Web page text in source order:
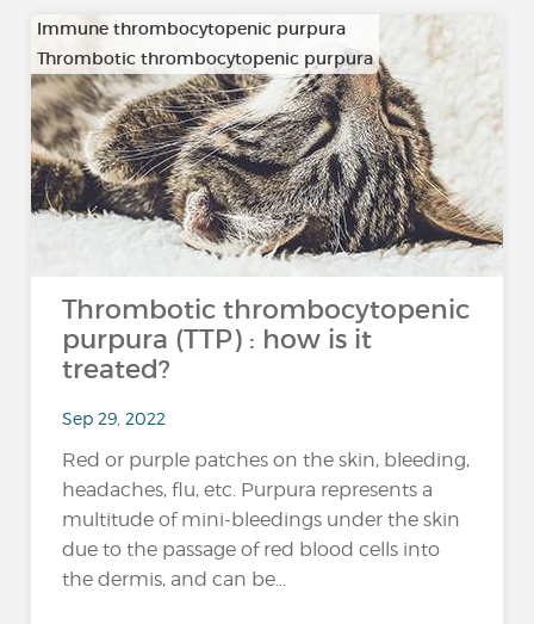
Immune thrombocytopenic purpura
Thrombotic thrombocytopenic purpura
Thrombotic thrombocytopenic
purpura (TTP) : how is it
treated?
Sep 29, 2022
Red or purple patches on the skin, bleeding,
headaches, flu, etc. Purpura represents a
multitude of mini-bleedings under the skin
due to the passage of red blood cells into
the dermis, and can be...